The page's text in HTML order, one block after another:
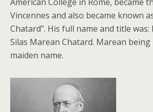
Vincennes and also became known
Chatard”. His full name and title was:
Silas Marean Chatard. Marean being
maiden name.